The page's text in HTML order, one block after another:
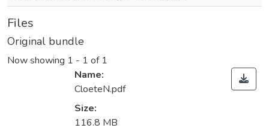
Files
Original bundle
Now showing 1 - 1 of 1
Name:
CloeteN.pdf
Size:
116.8 MB